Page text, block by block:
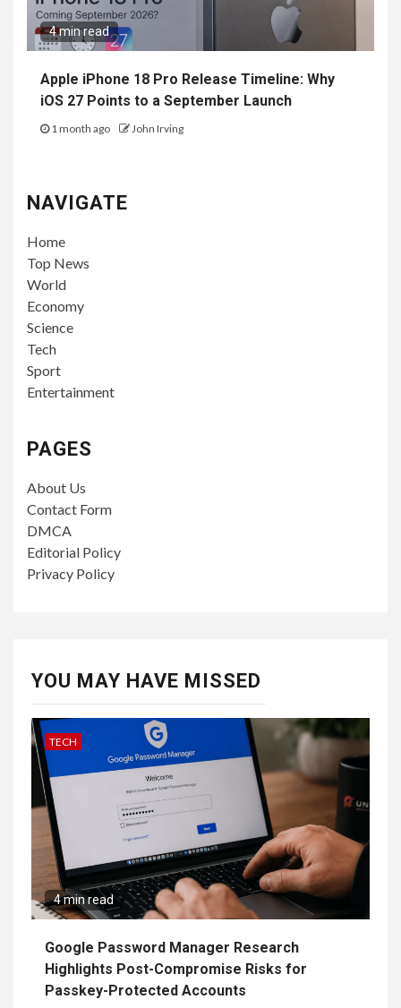
4 min read
Apple iPhone 18 Pro Release Timeline: Why
iOS 27 Points to a September Launch
1 month ago John Irving
NAVIGATE
Home
Top News
World
Economy
Science
Tech
Sport
Entertainment
PAGES
About Us
Contact Form
DMCA
Editorial Policy
Privacy Policy
YOU MAY HAVE MISSED
TECH
4 min read
Google Password Manager Research
Highlights Post-Compromise Risks for
Passkey-Protected Accounts